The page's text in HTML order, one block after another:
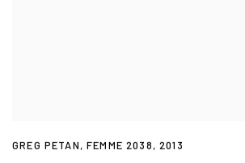
GREG PETAN,FEMME 2038,2013